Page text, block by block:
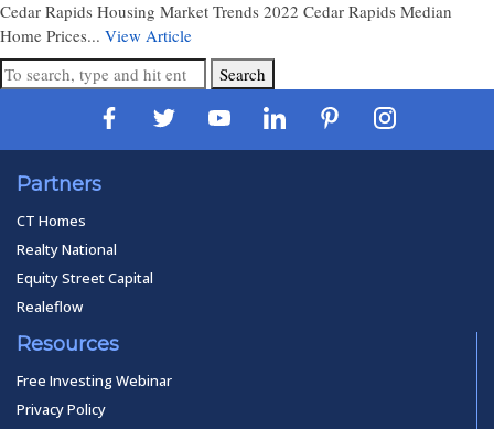
Cedar Rapids Housing Market Trends 2022 Cedar Rapids Median
Home Prices... View Article
Search
Partners
CT Homes
Realty National
Equity Street Capital
Realeflow
Resources
Free Investing Webinar
Privacy Policy